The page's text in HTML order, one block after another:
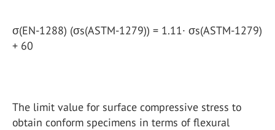
σ(EN-1288) (σs(ASTM-1279)) = 1.11· σs(ASTM-1279)
+ 60
The limit value for surface compressive stress to
obtain conform specimens in terms of flexural